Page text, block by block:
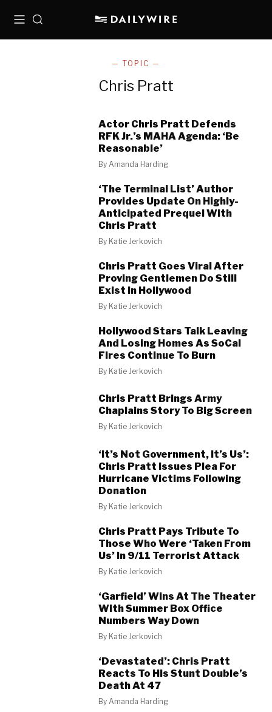
MenuSearch
— TOPIC —
Chris Pratt
Actor Chris Pratt Defends
RFK Jr.’s MAHA Agenda: ‘Be
Reasonable’
ByAmanda Harding
‘The Terminal List’ Author
Provides Update On Highly-
Anticipated Prequel With
Chris Pratt
By Katie Jerkovich
Chris Pratt Goes Viral After
Proving Gentlemen Do Still
Exist In Hollywood
By Katie Jerkovich
Hollywood Stars Talk Leaving
And Losing Homes As SoCal
Fires Continue To Burn
By Katie Jerkovich
Chris Pratt Brings Army
Chaplains Story To Big Screen
By Katie Jerkovich
‘It’s Not Government, It’s Us’:
Chris Pratt Issues Plea For
Hurricane Victims Following
Donation
By Katie Jerkovich
Chris Pratt Pays Tribute To
Those Who Were ‘Taken From
Us’ In 9/11 Terrorist Attack
By Katie Jerkovich
‘Garfield’ Wins At The Theater
With Summer Box Office
Numbers Way Down
By Katie Jerkovich
‘Devastated’: Chris Pratt
Reacts To His Stunt Double’s
Death At 47
By Amanda Harding